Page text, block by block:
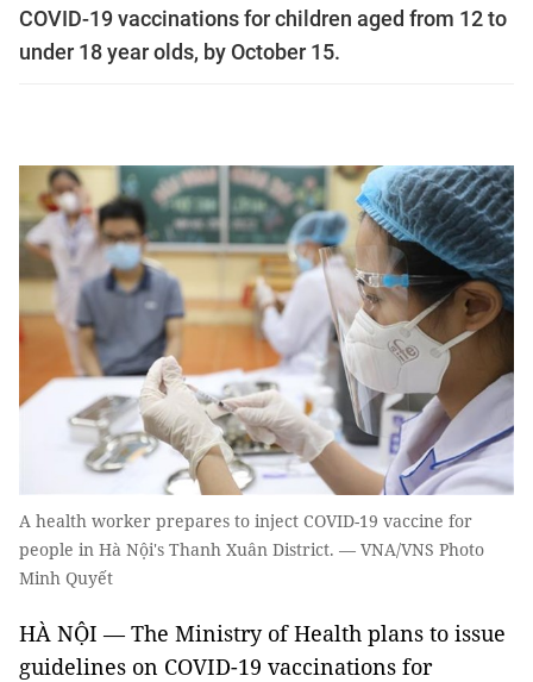
COVID-19 vaccinations for children aged from 12 to
under 18 year olds, by October 15.
A health worker prepares to inject COVID-19 vaccine for
people in Hà Nội's Thanh Xuân District. — VNA/VNS Photo
Minh Quyết
HÀ NỘI — The Ministry of Health plans to issue
guidelines on COVID-19 vaccinations for